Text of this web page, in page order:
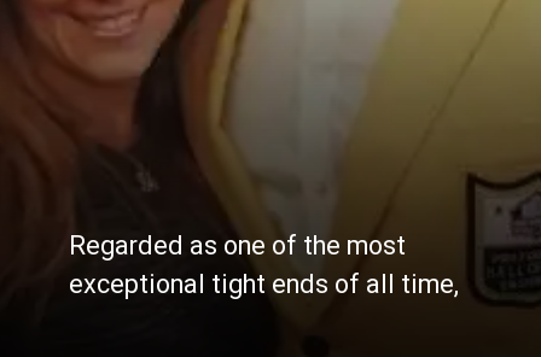
Regarded as one of the most
exceptional tight ends of all time,